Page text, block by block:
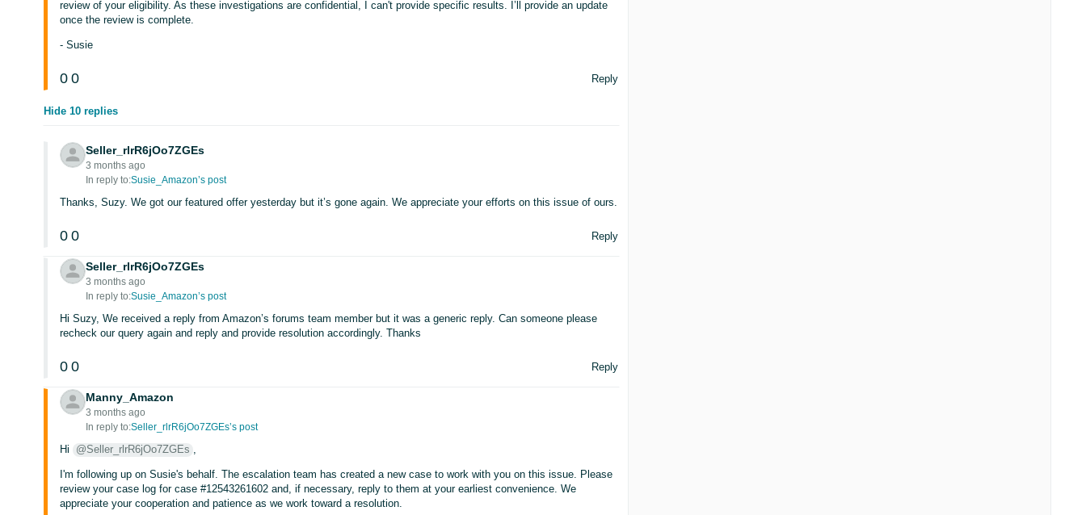
review of your eligibility. As these investigations are confidential, I can't provide specific results. I’ll provide an update
once the review is complete.
- Susie
0 0 Reply
Hide 10 replies
Seller_rlrR6jOo7ZGEs
3 months ago
In reply to:Susie_Amazon’s post
Thanks, Suzy. We got our featured offer yesterday but it’s gone again. We appreciate your efforts on this issue of ours.
0 0 Reply
Seller_rlrR6jOo7ZGEs
3 months ago
In reply to:Susie_Amazon’s post
Hi Suzy, We received a reply from Amazon’s forums team member but it was a generic reply. Can someone please
recheck our query again and reply and provide resolution accordingly. Thanks
0 0 Reply
Manny_Amazon
3 months ago
In reply to:Seller_rlrR6jOo7ZGEs’s post
Hi @Seller_rlrR6jOo7ZGEs ,
I'm following up on Susie's behalf. The escalation team has created a new case to work with you on this issue. Please
review your case log for case #12543261602 and, if necessary, reply to them at your earliest convenience. We
appreciate your cooperation and patience as we work toward a resolution.